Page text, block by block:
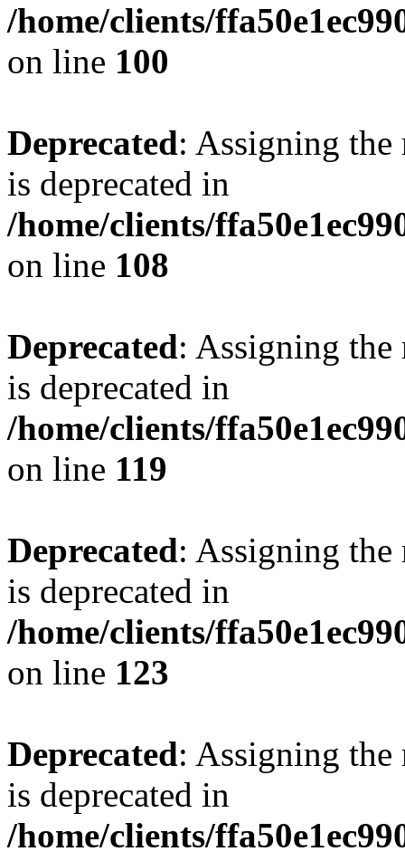
/home/clients/
on line 100
Deprecated: Assigning the
is deprecated in
/home/clients/
on line 108
Deprecated: Assigning the
is deprecated in
/home/clients/
on line 119
Deprecated: Assigning the
is deprecated in
/home/clients/
on line 123
Deprecated: Assigning the
is deprecated in
/home/clients/